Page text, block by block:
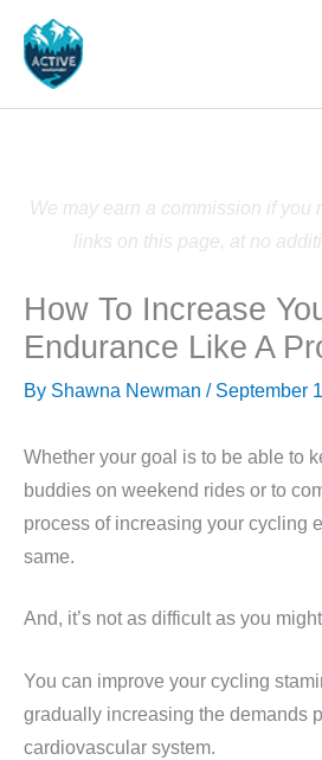
content
We may earn a commission if you
links on this page, at no
How To Increase
Endurance Like A
By Shawna Newman / September
Whether your goal is to be able to
buddies on weekend rides or to
process of increasing your cycling
same.
And, it’s not as difficult as you
You can improve your cycling
gradually increasing the demands
cardiovascular system.